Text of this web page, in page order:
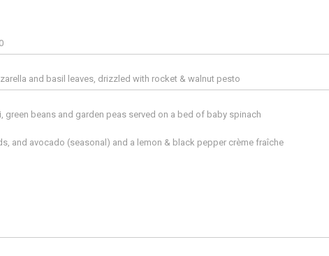
and basil leaves, drizzled with rocket & walnut pesto
green beans and garden peas served on a bed of baby spinach
and avocado (seasonal) and a lemon & black pepper crème fraîche